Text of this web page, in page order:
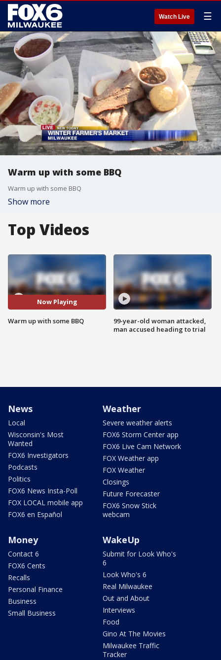
Watch Live ☰
Warm up with some BBQ
Warm up with some BBQ
Show more
Top Videos
Now Playing
Warm up with some BBQ
99-year-old woman attacked,
man accused heading to trial
News
Local
Wisconsin's Most
Wanted
FOX6 Investigators
Podcasts
Politics
FOX6 News Insta-Poll
FOX LOCAL mobile app
FOX6 en Español
Weather
Severe weather alerts
FOX6 Storm Center app
FOX6 Live Cam Network
FOX Weather app
FOX Weather
Closings
Future Forecaster
FOX6 Snow Stick
webcam
Money
Contact 6
FOX6 Cents
Recalls
Personal Finance
Business
Small Business
WakeUp
Submit for Look Who's
6
Look Who's 6
Real Milwaukee
Out and About
Interviews
Food
Gino At The Movies
Milwaukee Traffic
Tracker